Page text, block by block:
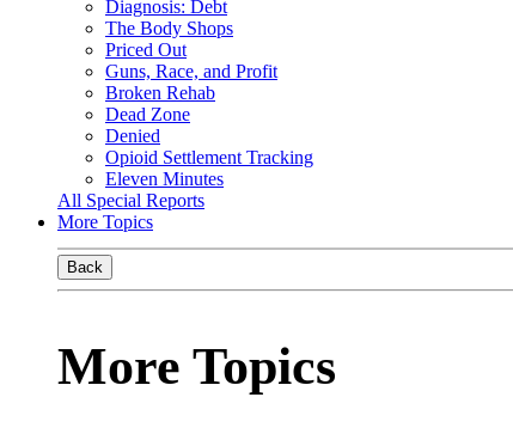
Diagnosis: Debt
The Body Shops
Priced Out
Guns, Race, and Profit
Broken Rehab
Dead Zone
Denied
Opioid Settlement Tracking
Eleven Minutes
All Special Reports
More Topics
Back
More Topics